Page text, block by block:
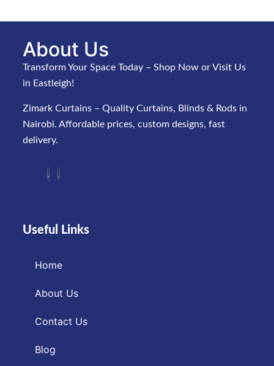
About Us
Transform Your Space Today – Shop Now or Visit Us
in Eastleigh!
Zimark Curtains – Quality Curtains, Blinds & Rods in
Nairobi. Affordable prices, custom designs, fast
delivery.
Useful Links
Home
About Us
Contact Us
Blog